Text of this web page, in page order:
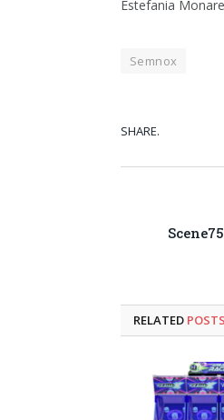
Estefania
Semnox
SHARE.
RELATED POSTS